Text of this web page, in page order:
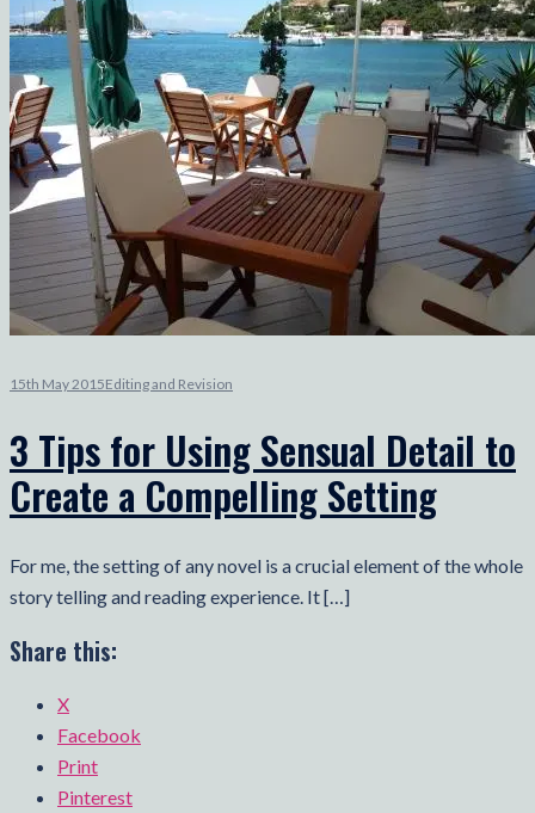
15th May 2015Editing and Revision
3 Tips for Using Sensual Detail to
Create a Compelling Setting
For me, the setting of any novel is a crucial element of the whole
story telling and reading experience. It […]
Share this:
X
Facebook
Print
Pinterest